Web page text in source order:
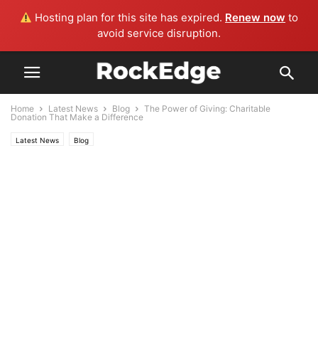
Hosting plan for this site has expired. Renew now to
avoid service disruption.
Home Latest News Blog
The Power of Giving: Charitable
Donation That Make a Difference
Latest News Blog